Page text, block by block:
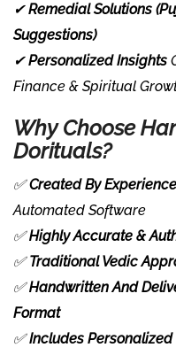
✔Remedial Solutions
Suggestions)
✔Personalized Insights
Finance & Spiritual
Why Choose
Dorituals?
✅Created By
Automated Software
✅Highly Accurate &
✅Traditional Vedic
✅Handwritten And
Format
✅Includes